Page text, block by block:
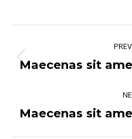
X
navigation
Maecenas sit
Maecenas sit